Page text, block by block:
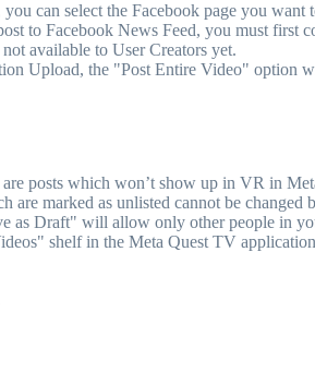
can select the Facebook page you
to Facebook News Feed, you must first
available to User Creators yet.
Upload, the "Post Entire Video" option
posts which won’t show up in VR in
are marked as unlisted cannot be changed
as Draft" will allow only other people in
shelf in the Meta Quest TV